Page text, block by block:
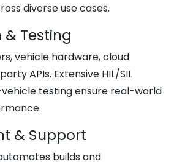
diverse use cases.
Testing
vehicle hardware, cloud
APIs. Extensive HIL/SIL
testing ensure real-world
& Support
builds and